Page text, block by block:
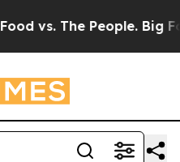
vs. The People. Big